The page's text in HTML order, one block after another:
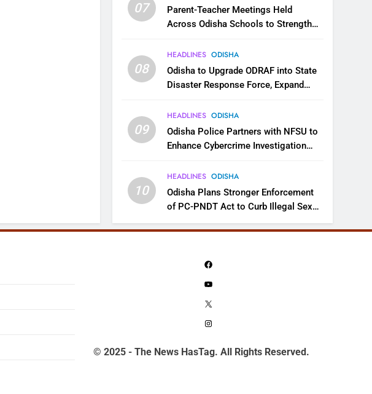
07
Parent-Teacher Meetings Held
Across Odisha Schools to Strengthen
08
HEADLINES ODISHA
Odisha to Upgrade ODRAF into State
Disaster Response Force, Expand
Response
09
HEADLINES ODISHA
Odisha Police Partners with NFSU to
Enhance Cybercrime Investigation
10
HEADLINES ODISHA
Odisha Plans Stronger Enforcement
of PC-PNDT Act to Curb Illegal Sex
Selection
Facebook
YouTube
© 2025 - The News HasTag. All Rights Reserved.